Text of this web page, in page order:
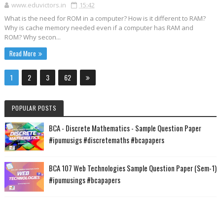
www.eduvictors.in
15:42
What is the need for ROM in a computer? How is it different to RAM?
Why is cache memory needed even if a computer has RAM and
ROM? Why secon...
Read More
1 2 3 62
POPULAR POSTS
BCA - Discrete Mathematics - Sample Question Paper
#ipumusigs #discretemaths #bcapapers
BCA 107 Web Technologies Sample Question Paper (Sem-1)
#ipumusings #bcapapers